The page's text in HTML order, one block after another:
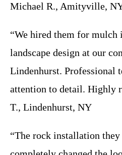
Michael R., Amityville,
“We hired them for mulch
landscape design at our
Lindenhurst. Professional
attention to detail. Highly
T., Lindenhurst, NY
“The rock installation